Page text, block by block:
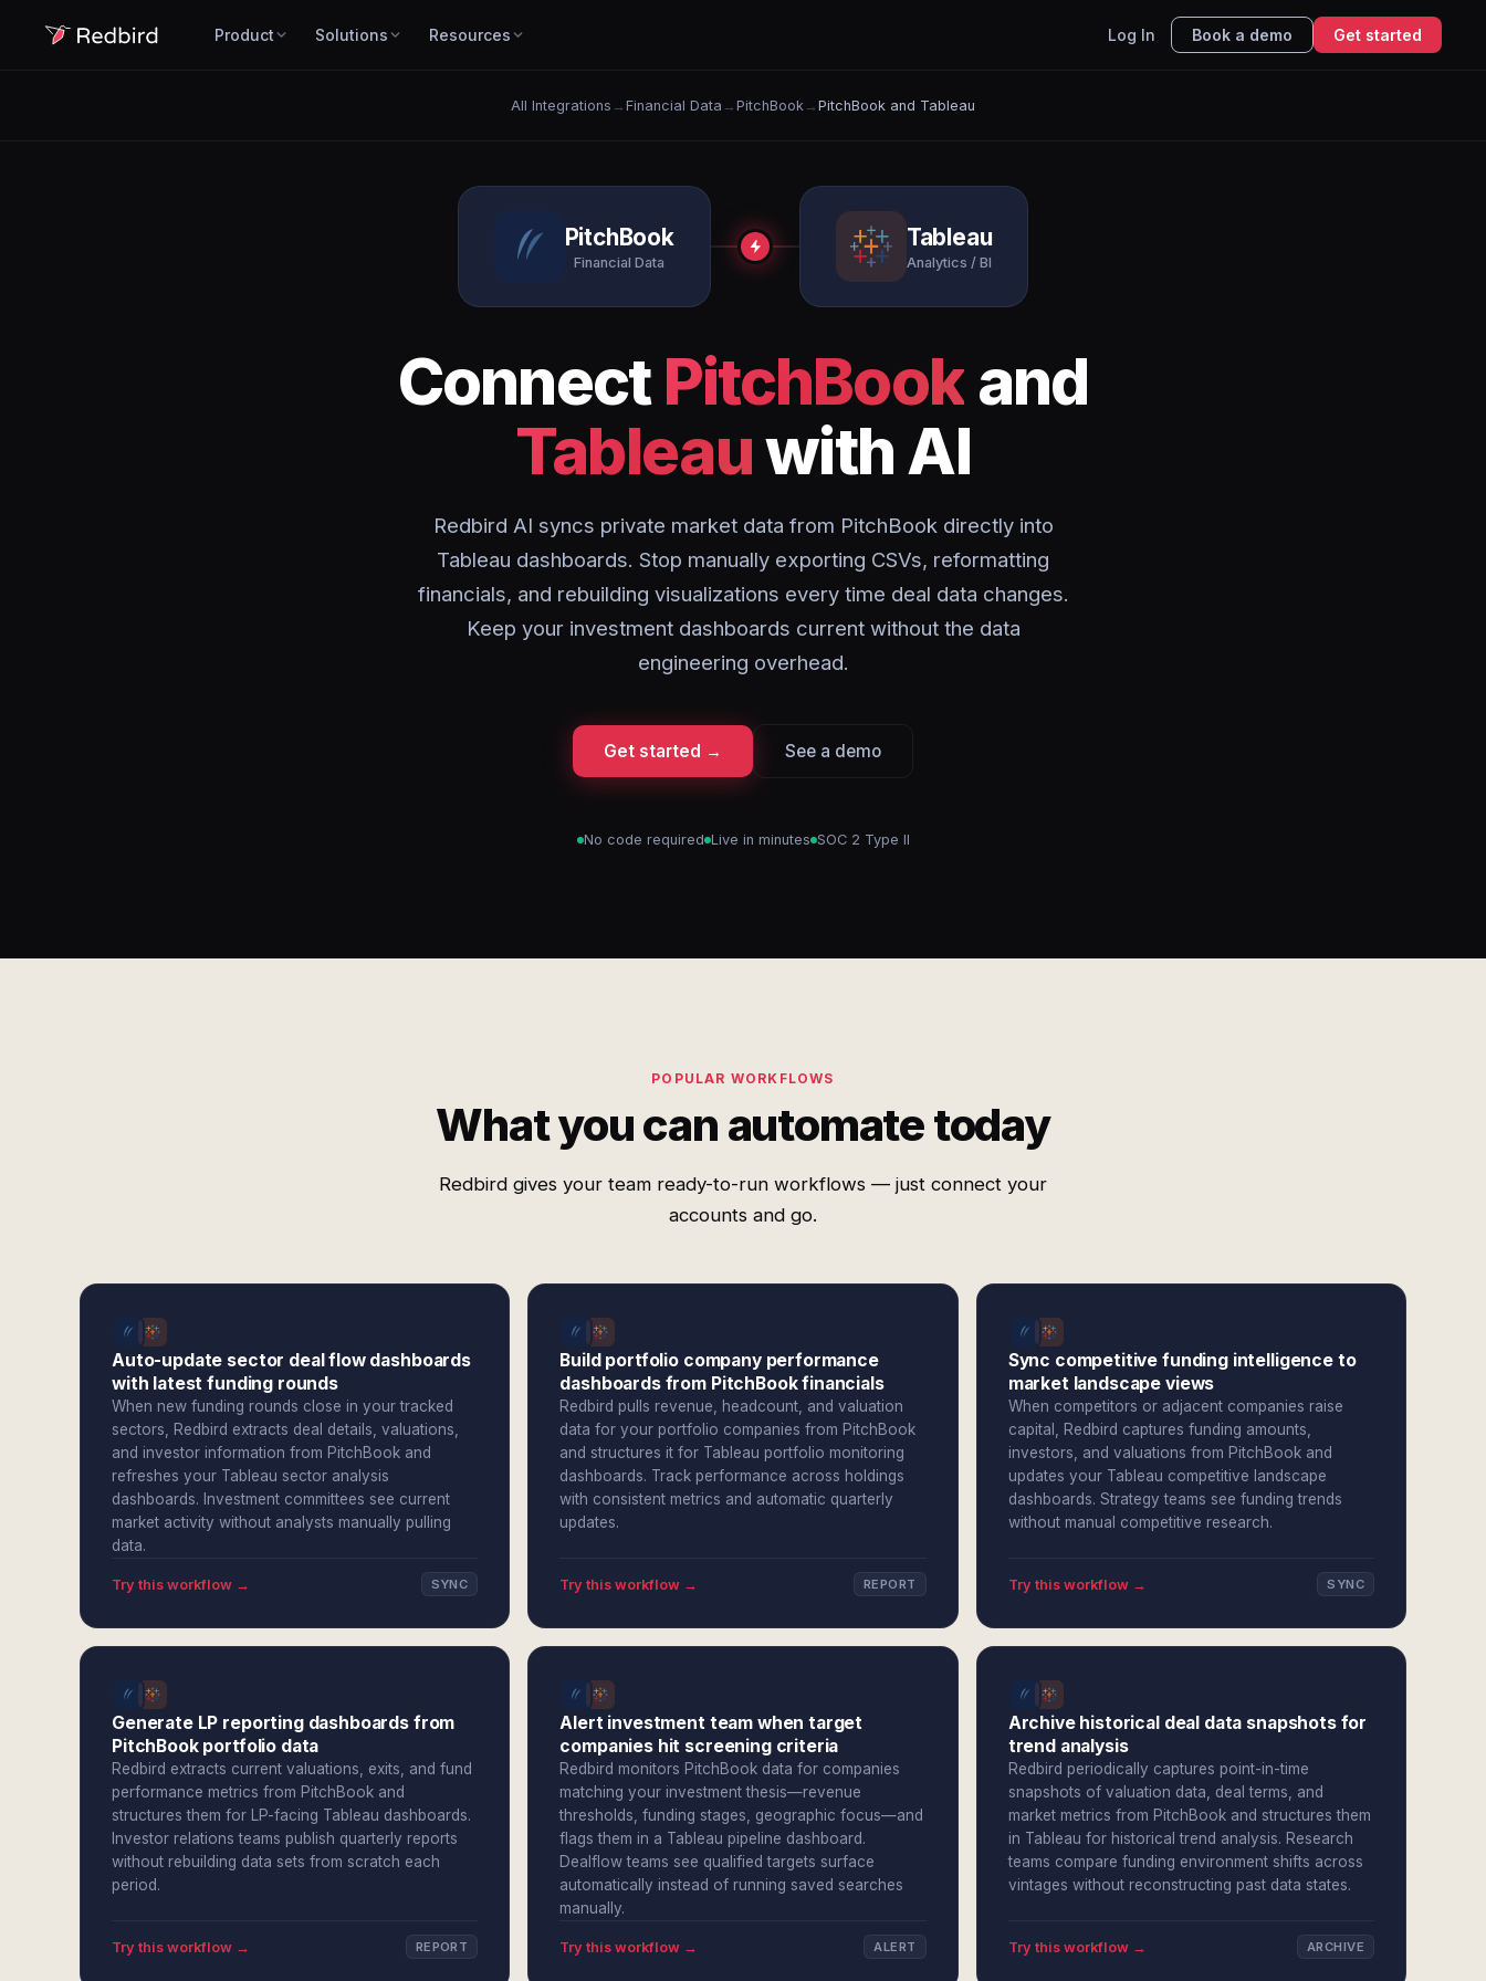
Product Solutions Resources Log In Book a demo Get started
All Integrations → Financial Data → PitchBook → PitchBook and Tableau
PitchBook
Financial Data
Tableau
Analytics / BI
ConnectPitchBook and
Tableauwith AI
Redbird AI syncs private market data from PitchBook directly into
Tableau dashboards. Stop manually exporting CSVs, reformatting
financials, and rebuilding visualizations every time deal data changes.
Keep your investment dashboards current without the data
engineering overhead.
Get started → See a demo
No code required Live in minutes SOC 2 Type II
POPULAR WORKFLOWS
What you can automate today
Redbird gives your team ready-to-run workflows — just connect your
accounts and go.
Auto-update sector deal flow dashboards
with latest funding rounds
When new funding rounds close in your tracked
sectors, Redbird extracts deal details, valuations,
and investor information from PitchBook and
refreshes your Tableau sector analysis
dashboards. Investment committees see current
market activity without analysts manually pulling
data.
Try this workflow → SYNC
Build portfolio company performance
dashboards from PitchBook financials
Redbird pulls revenue, headcount, and valuation
data for your portfolio companies from PitchBook
and structures it for Tableau portfolio monitoring
dashboards. Track performance across holdings
with consistent metrics and automatic quarterly
updates.
Try this workflow → REPORT
Sync competitive funding intelligence to
market landscape views
When competitors or adjacent companies raise
capital, Redbird captures funding amounts,
investors, and valuations from PitchBook and
updates your Tableau competitive landscape
dashboards. Strategy teams see funding trends
without manual competitive research.
Try this workflow → SYNC
Generate LP reporting dashboards from
PitchBook portfolio data
Redbird extracts current valuations, exits, and fund
performance metrics from PitchBook and
structures them for LP-facing Tableau dashboards.
Investor relations teams publish quarterly reports
without rebuilding data sets from scratch each
period.
Try this workflow → REPORT
Alert investment team when target
companies hit screening criteria
Redbird monitors PitchBook data for companies
matching your investment thesis—revenue
thresholds, funding stages, geographic focus—and
flags them in a Tableau pipeline dashboard.
Dealflow teams see qualified targets surface
automatically instead of running saved searches
manually.
Try this workflow → ALERT
Archive historical deal data snapshots for
trend analysis
Redbird periodically captures point-in-time
snapshots of valuation data, deal terms, and
market metrics from PitchBook and structures them
in Tableau for historical trend analysis. Research
teams compare funding environment shifts across
vintages without reconstructing past data states.
Try this workflow → ARCHIVE